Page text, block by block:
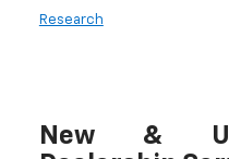
Research
New &